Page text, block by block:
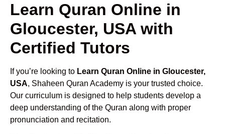
Learn Quran Online in
Gloucester, USA with
Certified Tutors
If you’re looking to Learn Quran Online in Gloucester,
USA, Shaheen Quran Academy is your trusted choice.
Our curriculum is designed to help students develop a
deep understanding of the Quran along with proper
pronunciation and recitation.